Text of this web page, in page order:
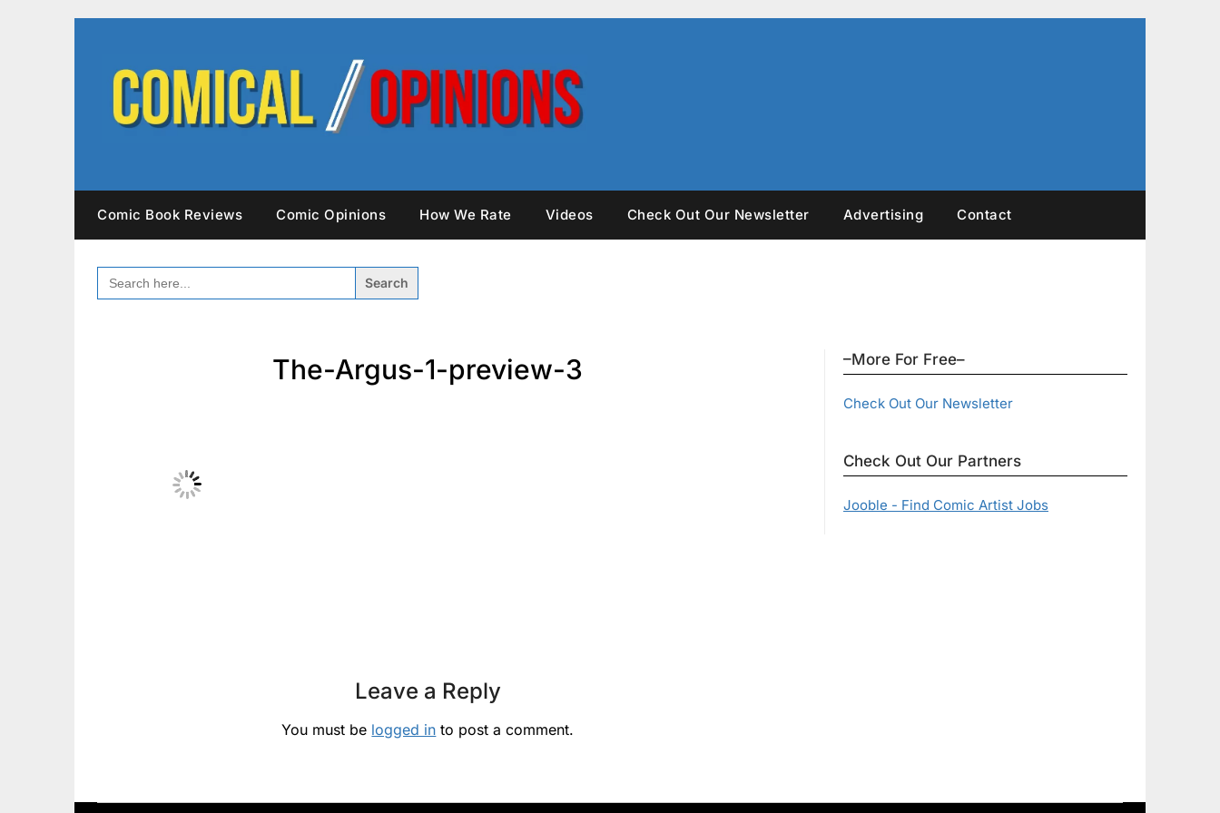
Comic Book Reviews Comic Opinions How We Rate Videos Check Out Our Newsletter Advertising Contact
SEARCH
FOR:
The-Argus-1-preview-3
Leave a Reply
You must be logged in to post a comment.
–More For Free–
Check Out Our Newsletter
Check Out Our Partners
Jooble - Find Comic Artist Jobs